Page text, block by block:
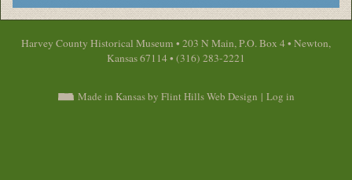
Harvey County Historical Museum • 203 N Main, P.O. Box 4 • Newton,
Kansas 67114 • (316) 283-2221
Made in Kansas by Flint Hills Web Design | Log in